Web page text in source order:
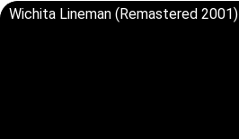
Wichita Lineman (Remastered 2001)